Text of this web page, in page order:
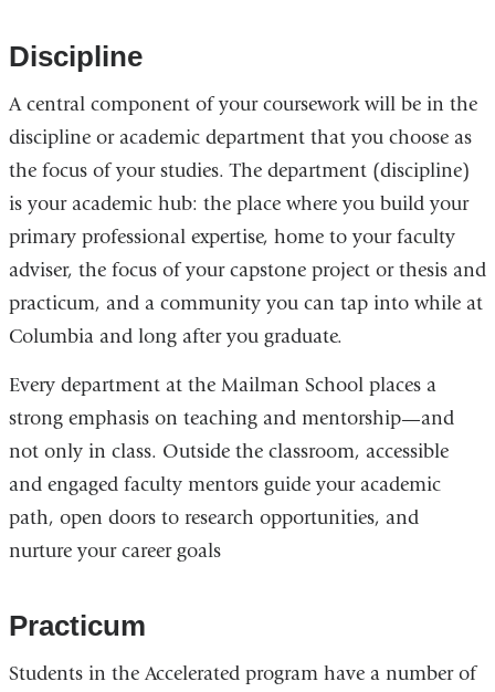
Discipline
A central component of your coursework will be in the
discipline or academic department that you choose as
the focus of your studies. The department (discipline)
is your academic hub: the place where you build your
primary professional expertise, home to your faculty
adviser, the focus of your capstone project or thesis and
practicum, and a community you can tap into while at
Columbia and long after you graduate.
Every department at the Mailman School places a
strong emphasis on teaching and mentorship—and
not only in class. Outside the classroom, accessible
and engaged faculty mentors guide your academic
path, open doors to research opportunities, and
nurture your career goals
Practicum
Students in the Accelerated program have a number of